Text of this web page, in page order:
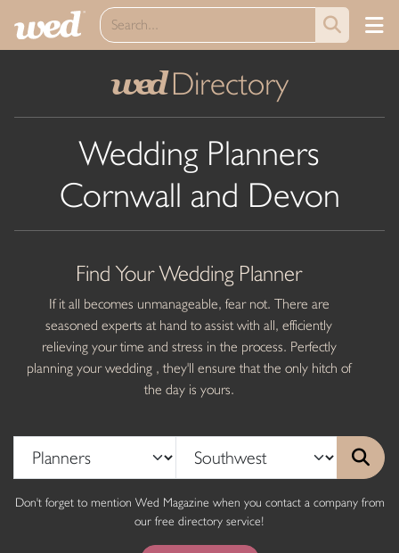
wedDirectory
Wedding Planners
Cornwall and Devon
Find Your Wedding Planner
If it all becomes unmanageable, fear not. There are
seasoned experts at hand to assist with all, efficiently
relieving your time and stress in the process. Perfectly
planning your wedding , they'll ensure that the only hitch of
the day is yours.
Don't forget to mention Wed Magazine when you contact a company from
our free directory service!